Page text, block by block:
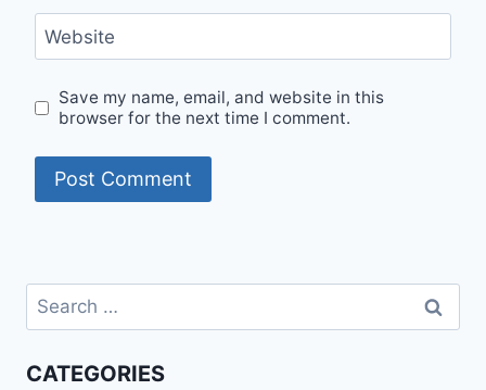
Website
Save my name, email, and website in this
browser for the next time I comment.
Search
for:
CATEGORIES